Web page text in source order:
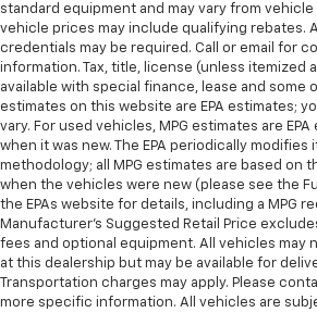
standard equipment and may vary from
vehicle prices may include qualifying rebates.
credentials may be required. Call or email for
information. Tax, title, license (unless itemized
available with special finance, lease and some
estimates on this website are EPA estimates;
vary. For used vehicles, MPG estimates are
when it was new. The EPA periodically modifies
methodology; all MPG estimates are based on
when the vehicles were new (please see the
the EPAs website for details, including a MPG
Manufacturer's Suggested Retail Price
fees and optional equipment. All vehicles may
at this dealership but may be available for
Transportation charges may apply. Please
more specific information. All vehicles are